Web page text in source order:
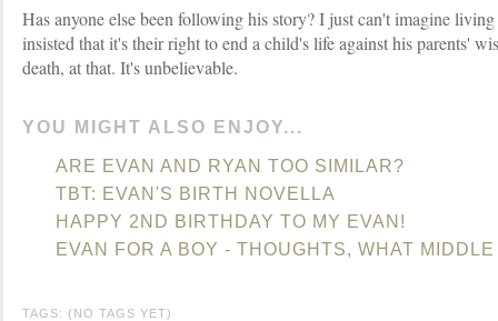
Has anyone else been following his story? I just can't imagine
insisted that it's their right to end a child's life against his parents'
death, at that. It's unbelievable.
YOU MIGHT ALSO ENJOY...
ARE EVAN AND RYAN TOO SIMILAR?
TBT: EVAN'S BIRTH NOVELLA
HAPPY 2ND BIRTHDAY TO MY EVAN!
EVAN FOR A BOY - THOUGHTS, WHAT
TAGS: (NO TAGS YET)